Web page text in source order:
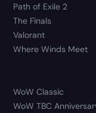
Path of Exile 2
The Finals
Valorant
Where Winds Meet
WoW Classic
WoW TBC